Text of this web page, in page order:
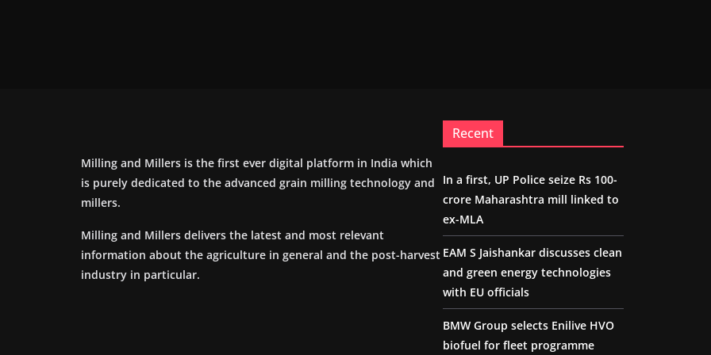
Milling and Millers is the first ever digital platform in India which
is purely dedicated to the advanced grain milling technology and
millers.
Milling and Millers delivers the latest and most relevant
information about the agriculture in general and the post-harvest
industry in particular.
Recent
In a first, UP Police seize Rs 100-
crore Maharashtra mill linked to
ex-MLA
EAM S Jaishankar discusses clean
and green energy technologies
with EU officials
BMW Group selects Enilive HVO
biofuel for fleet programme